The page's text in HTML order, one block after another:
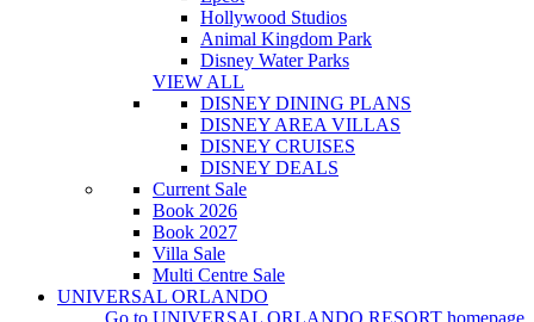
Hollywood Studios
Animal Kingdom Park
Disney Water Parks
VIEW ALL
DISNEY DINING PLANS
DISNEY AREA VILLAS
DISNEY CRUISES
DISNEY DEALS
Current Sale
Book 2026
Book 2027
Villa Sale
Multi Centre Sale
UNIVERSAL ORLANDO
Go to UNIVERSAL ORLANDO RESORT homepage